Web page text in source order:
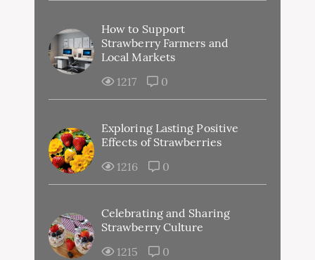
How to Support
Strawberry Farmers and
Local Markets
1217
0
Exploring Lasting Positive
Effects of Strawberries
1216
0
Celebrating and Sharing
Strawberry Culture
1215
0